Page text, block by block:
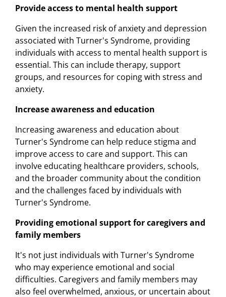
Provide access to mental health support
Given the increased risk of anxiety and depression
associated with Turner's Syndrome, providing
individuals with access to mental health support is
essential. This can include therapy, support
groups, and resources for coping with stress and
anxiety.
Increase awareness and education
Increasing awareness and education about
Turner's Syndrome can help reduce stigma and
improve access to care and support. This can
involve educating healthcare providers, schools,
and the broader community about the condition
and the challenges faced by individuals with
Turner's Syndrome.
Providing emotional support for caregivers and
family members
It's not just individuals with Turner's Syndrome
who may experience emotional and social
difficulties. Caregivers and family members may
also feel overwhelmed, anxious, or uncertain about